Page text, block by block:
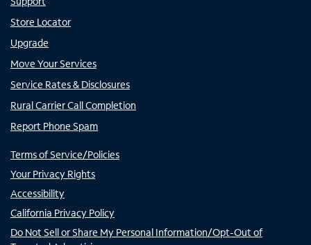
Store Locator
Upgrade
Move Your Services
Service Rates & Disclosures
Rural Carrier Call Completion
Report Phone Spam
Terms of Service/Policies
Your Privacy Rights
Accessibility
California Privacy Policy
Do Not Sell or Share My Personal Information/Opt-Out of